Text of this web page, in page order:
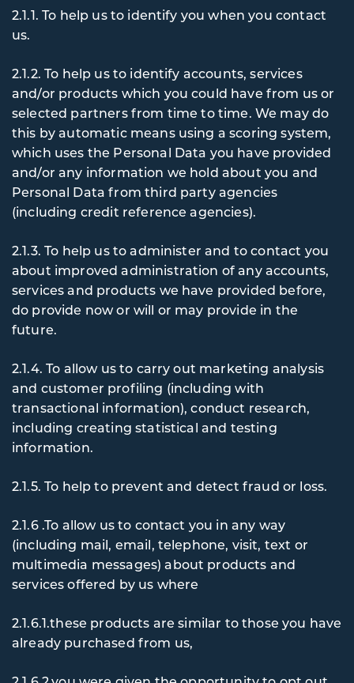
2.1.1. To help us to identify you when you contact
us.
2.1.2. To help us to identify accounts, services
and/or products which you could have from us or
selected partners from time to time. We may do
this by automatic means using a scoring system,
which uses the Personal Data you have provided
and/or any information we hold about you and
Personal Data from third party agencies
(including credit reference agencies).
2.1.3. To help us to administer and to contact you
about improved administration of any accounts,
services and products we have provided before,
do provide now or will or may provide in the
future.
2.1.4. To allow us to carry out marketing analysis
and customer profiling (including with
transactional information), conduct research,
including creating statistical and testing
information.
2.1.5. To help to prevent and detect fraud or loss.
2.1.6 .To allow us to contact you in any way
(including mail, email, telephone, visit, text or
multimedia messages) about products and
services offered by us where
2.1.6.1.these products are similar to those you have
already purchased from us,